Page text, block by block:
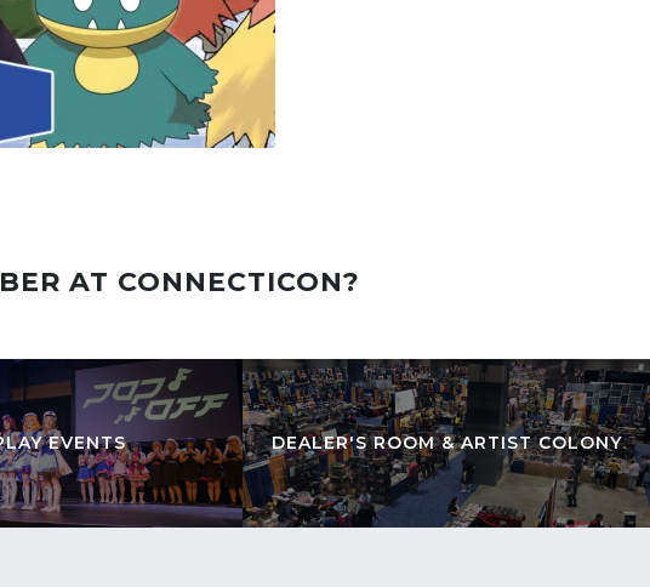
AT CONNECTICON?
EVENTS DEALER'S ROOM & ARTIST COLONY